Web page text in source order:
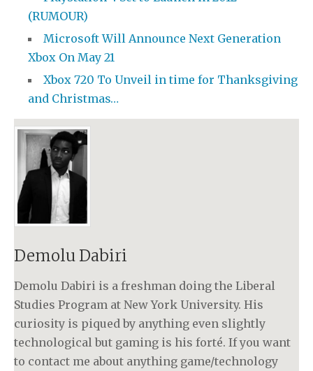
(RUMOUR)
Microsoft Will Announce Next Generation
Xbox On May 21
Xbox 720 To Unveil in time for Thanksgiving
and Christmas…
Demolu Dabiri
Demolu Dabiri is a freshman doing the Liberal
Studies Program at New York University. His
curiosity is piqued by anything even slightly
technological but gaming is his forté. If you want
to contact me about anything game/technology